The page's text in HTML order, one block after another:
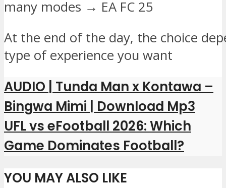
many modes → EA FC 25
At the end of the day, the choice
type of experience you want
AUDIO | Tunda Man x Kontawa –
Bingwa Mimi | Download Mp3
UFL vs eFootball 2026: Which
Game Dominates Football?
YOU MAY ALSO LIKE